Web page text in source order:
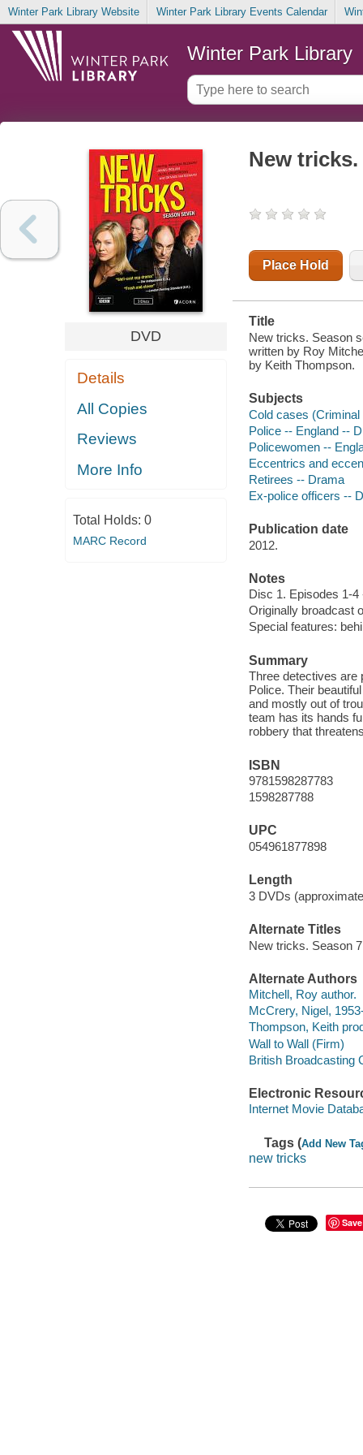
Winter Park Library Website Winter Park Library Events Calendar
Winter Park Library
DVD
Details
All Copies
Reviews
More Info
Total Holds: 0
MARC Record
New
Place Hold
Title
New tricks. Season
written by Roy
by Keith Thompson.
Subjects
Cold cases
Police -- England --
Policewomen --
Eccentrics and
Retirees -- Drama
Ex-police officers --
Publication date
2012.
Notes
Disc 1. Episodes 1-
Originally broadcast
Special features:
Summary
Three detectives are
Police. Their
and mostly out of
team has its hands
robbery that
ISBN
9781598287783
1598287788
UPC
054961877898
Length
3 DVDs
Alternate Titles
New tricks. Season 7
Alternate Authors
Mitchell, Roy author.
McCrery, Nigel,
Thompson, Keith
Wall to Wall (Firm)
British Broadcasting
Electronic
Internet Movie
Tags (Add New
new tricks
Save